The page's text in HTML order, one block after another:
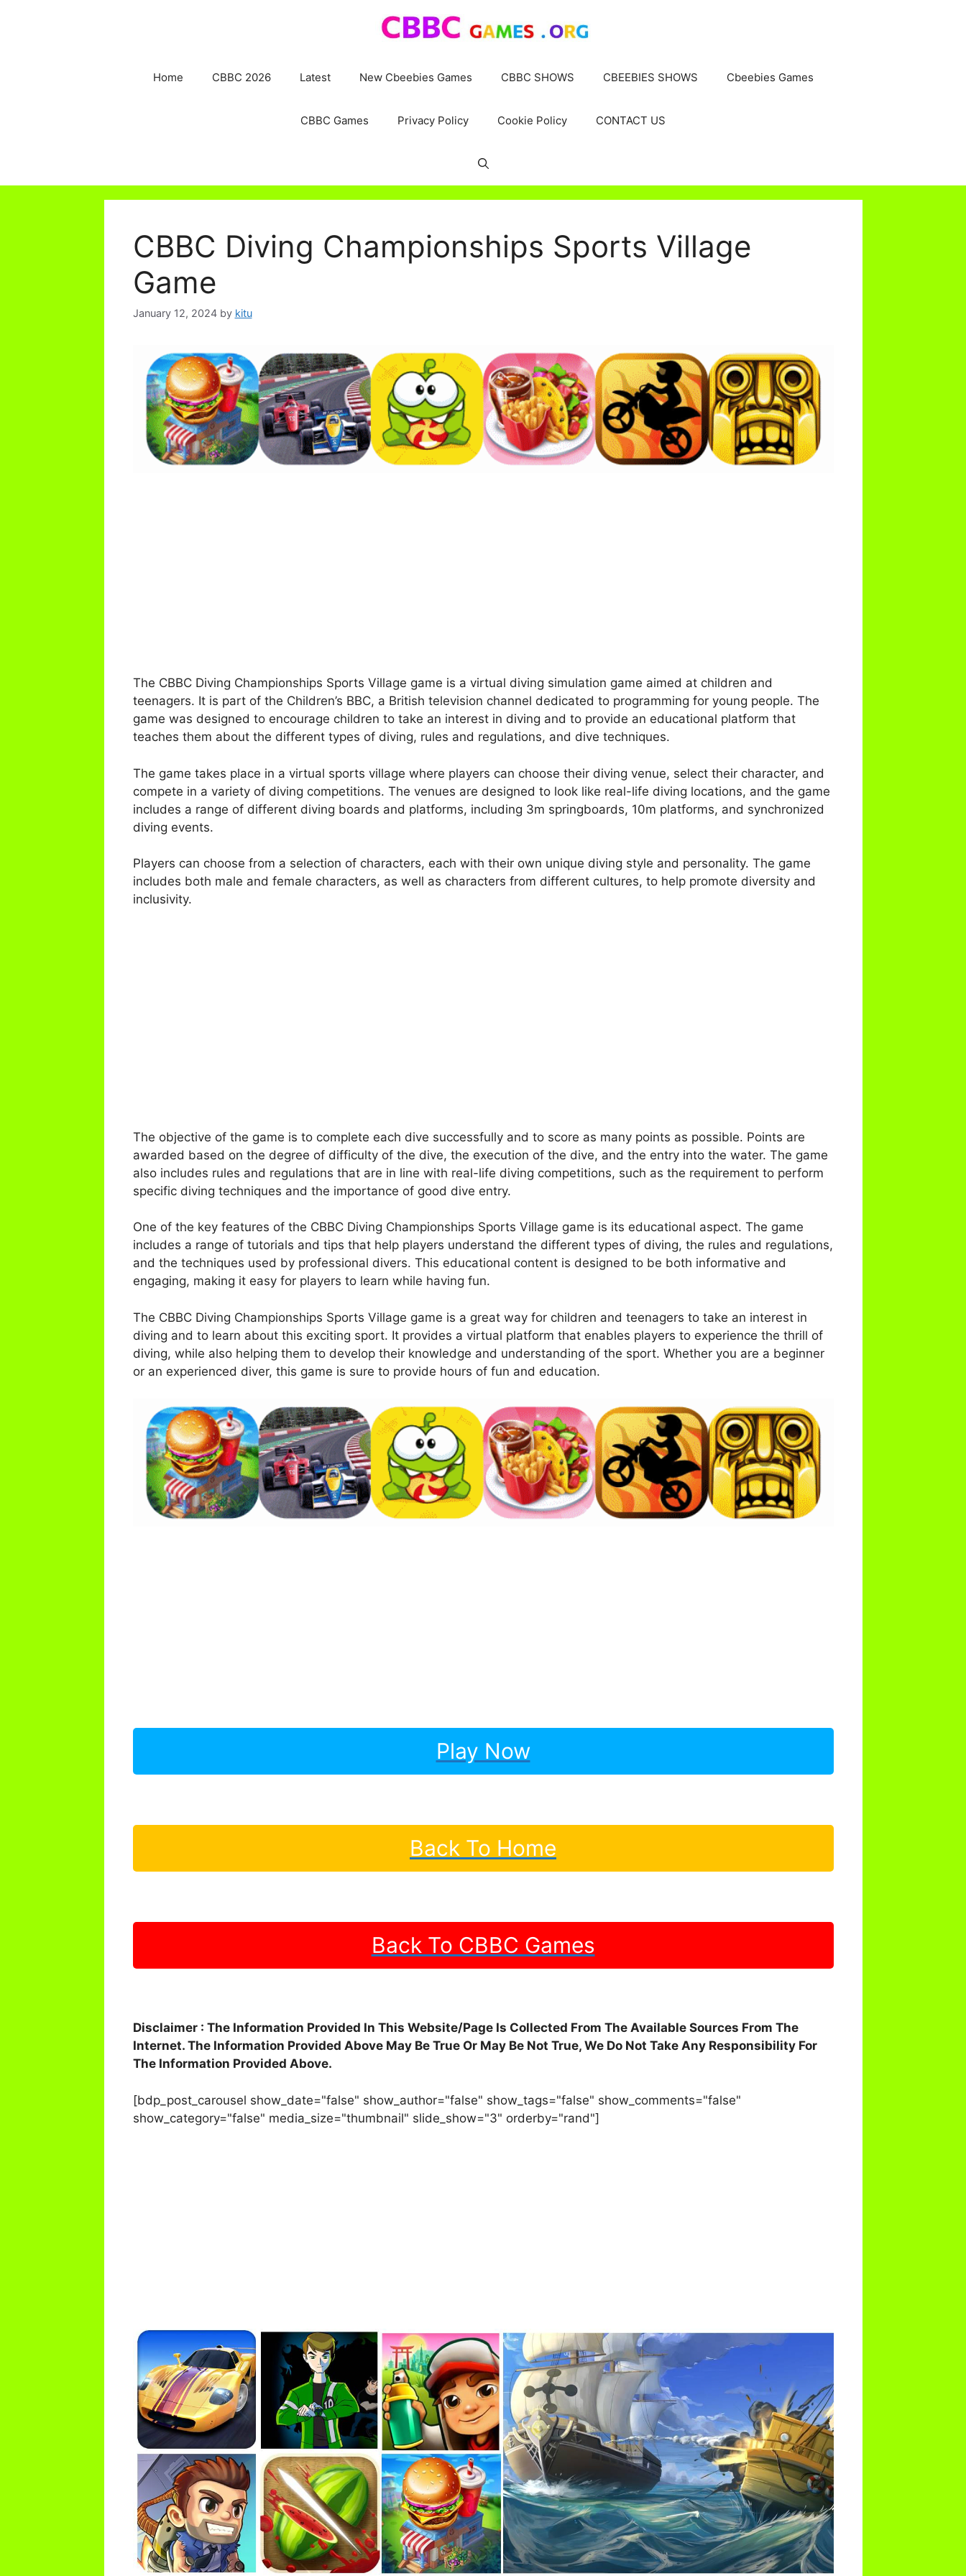
Home CBBC 2026 Latest New Cbeebies Games CBBC SHOWS CBEEBIES SHOWS Cbeebies Games
CBBC Games Privacy Policy Cookie Policy CONTACT US
CBBC Diving Championships Sports Village
Game
January 12, 2024 by kitu
The CBBC Diving Championships Sports Village game is a virtual diving simulation game aimed at children and
teenagers. It is part of the Children’s BBC, a British television channel dedicated to programming for young people. The
game was designed to encourage children to take an interest in diving and to provide an educational platform that
teaches them about the different types of diving, rules and regulations, and dive techniques.
The game takes place in a virtual sports village where players can choose their diving venue, select their character, and
compete in a variety of diving competitions. The venues are designed to look like real-life diving locations, and the game
includes a range of different diving boards and platforms, including 3m springboards, 10m platforms, and synchronized
diving events.
Players can choose from a selection of characters, each with their own unique diving style and personality. The game
includes both male and female characters, as well as characters from different cultures, to help promote diversity and
inclusivity.
The objective of the game is to complete each dive successfully and to score as many points as possible. Points are
awarded based on the degree of difficulty of the dive, the execution of the dive, and the entry into the water. The game
also includes rules and regulations that are in line with real-life diving competitions, such as the requirement to perform
specific diving techniques and the importance of good dive entry.
One of the key features of the CBBC Diving Championships Sports Village game is its educational aspect. The game
includes a range of tutorials and tips that help players understand the different types of diving, the rules and regulations,
and the techniques used by professional divers. This educational content is designed to be both informative and
engaging, making it easy for players to learn while having fun.
The CBBC Diving Championships Sports Village game is a great way for children and teenagers to take an interest in
diving and to learn about this exciting sport. It provides a virtual platform that enables players to experience the thrill of
diving, while also helping them to develop their knowledge and understanding of the sport. Whether you are a beginner
or an experienced diver, this game is sure to provide hours of fun and education.
Play Now
Back To Home
Back To CBBC Games
Disclaimer : The Information Provided In This Website/Page Is Collected From The Available Sources From The
Internet. The Information Provided Above May Be True Or May Be Not True, We Do Not Take Any Responsibility For
The Information Provided Above.
[bdp_post_carousel show_date="false" show_author="false" show_tags="false" show_comments="false"
show_category="false" media_size="thumbnail" slide_show="3" orderby="rand"]